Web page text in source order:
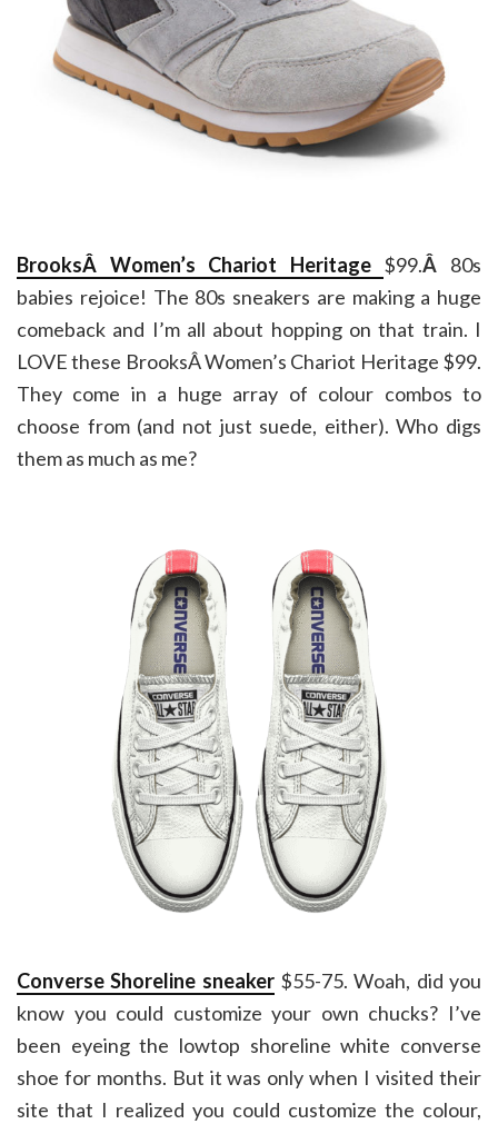
BrooksÂ Women’s Chariot Heritage $99.Â 80s
babies rejoice! The 80s sneakers are making a huge
comeback and I’m all about hopping on that train. I
LOVE these BrooksÂ Women’s Chariot Heritage $99.
They come in a huge array of colour combos to
choose from (and not just suede, either). Who digs
them as much as me?
Converse Shoreline sneaker$55-75. Woah, did you
know you could customize your own chucks? I’ve
been eyeing the lowtop shoreline white converse
shoe for months. But it was only when I visited their
site that I realized you could customize the colour,